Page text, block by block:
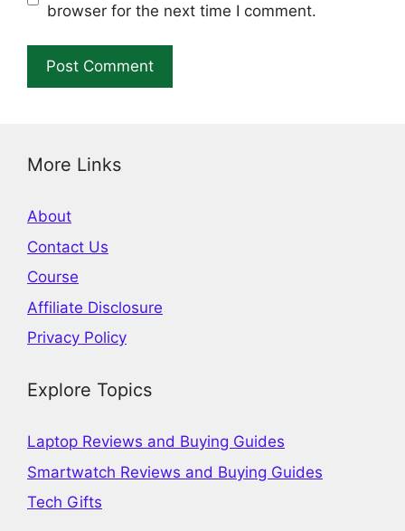
browser for the next time I comment.
More Links
About
Contact Us
Course
Affiliate Disclosure
Privacy Policy
Explore Topics
Laptop Reviews and Buying Guides
Smartwatch Reviews and Buying Guides
Tech Gifts